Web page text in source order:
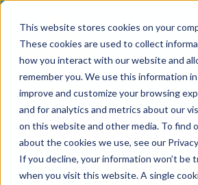
This website stores cookies on your
These cookies are used to collect
how you interact with our website and
remember you. We use this information
improve and customize your browsing
and for analytics and metrics about our
on this website and other media. To find
about the cookies we use, see our
If you decline, your information won’t be
when you visit this website. A single
content
About
Missions &
Events